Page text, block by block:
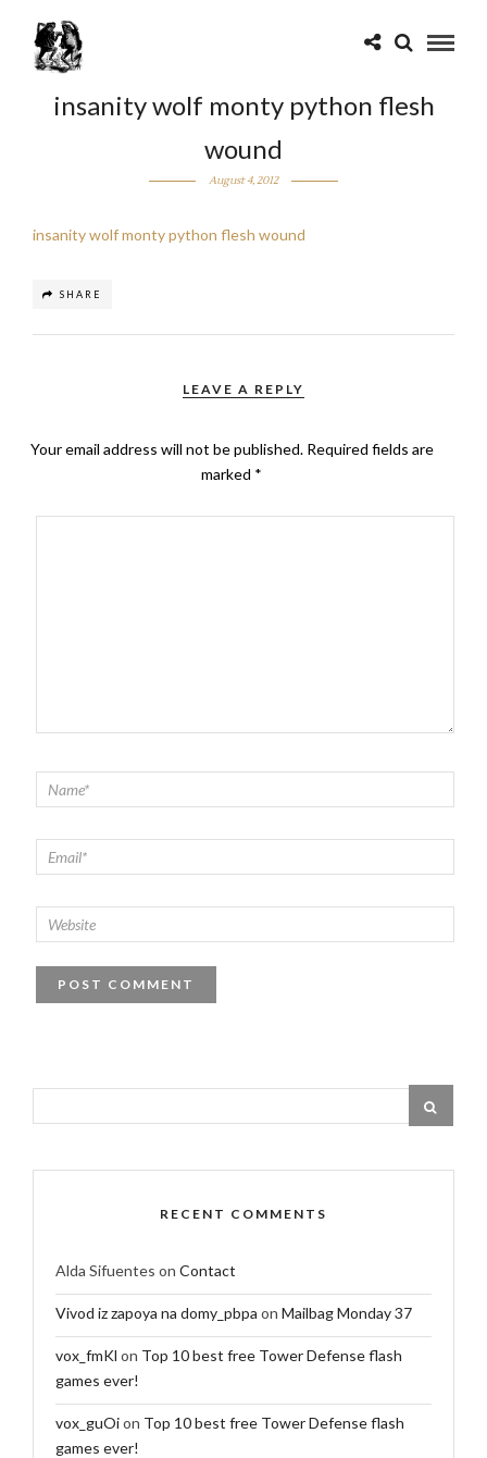
insanity wolf monty python flesh
wound
August 4, 2012
insanity wolf monty python flesh wound
SHARE
LEAVE A REPLY
Your email address will not be published. Required fields are
marked *
RECENT COMMENTS
Alda Sifuentes on Contact
Vivod iz zapoya na domy_pbpa on Mailbag Monday 37
vox_fmKl on Top 10 best free Tower Defense flash
games ever!
vox_guOion Top 10 best free Tower Defense flash
games ever!